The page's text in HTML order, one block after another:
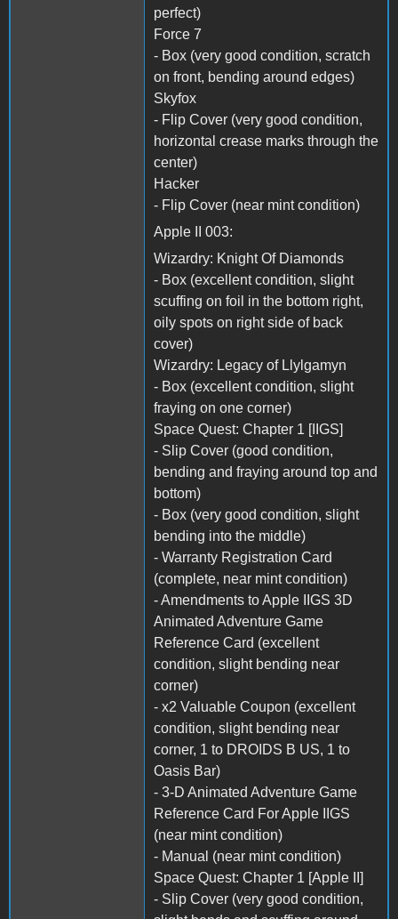
perfect)
Force 7
- Box (very good condition, scratch
on front, bending around edges)
Skyfox
- Flip Cover (very good condition,
horizontal crease marks through the
center)
Hacker
- Flip Cover (near mint condition)
Apple II 003:
Wizardry: Knight Of Diamonds
- Box (excellent condition, slight
scuffing on foil in the bottom right,
oily spots on right side of back
cover)
Wizardry: Legacy of Llylgamyn
- Box (excellent condition, slight
fraying on one corner)
Space Quest: Chapter 1 [IIGS]
- Slip Cover (good condition,
bending and fraying around top and
bottom)
- Box (very good condition, slight
bending into the middle)
- Warranty Registration Card
(complete, near mint condition)
- Amendments to Apple IIGS 3D
Animated Adventure Game
Reference Card (excellent
condition, slight bending near
corner)
- x2 Valuable Coupon (excellent
condition, slight bending near
corner, 1 to DROIDS B US, 1 to
Oasis Bar)
- 3-D Animated Adventure Game
Reference Card For Apple IIGS
(near mint condition)
- Manual (near mint condition)
Space Quest: Chapter 1 [Apple II]
- Slip Cover (very good condition,